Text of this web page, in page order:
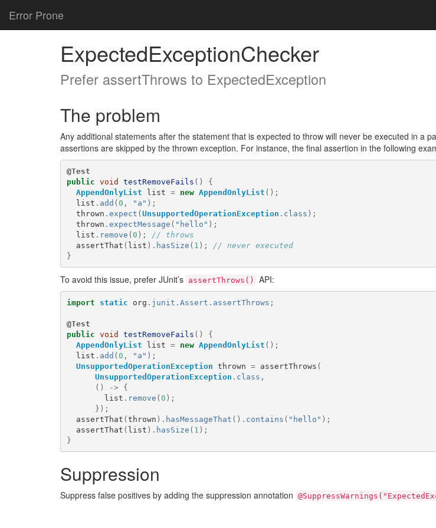
Error Prone
ExpectedExceptionChecker
Prefer assertThrows to ExpectedException
The problem
Any additional statements after the statement that is expected to throw will never be executed in a
assertions are skipped by the thrown exception. For instance, the final assertion in the following
@Test
public void testRemoveFails ()
{
AppendOnlyList
list = new AppendOnlyList ();
list . add (0 , "a" );
thrown . expect (UnsupportedOperationException . class );
thrown . expectMessage ( "hello" );
list . remove (0 );
// throws
assertThat ( list ). hasSize ( 1 );
// never executed
}
To avoid this issue, prefer JUnit’s assertThrows() API:
import static org . junit . Assert . assertThrows ;
@Test
public void testRemoveFails ()
{
AppendOnlyList
list = new AppendOnlyList ();
list . add (0 , "a" );
UnsupportedOperationException thrown = assertThrows (
UnsupportedOperationException . class ,
()
->
{
list . remove (0 );
});
assertThat (thrown ). hasMessageThat (). contains ( "hello" );
assertThat ( list ). hasSize ( 1 );
}
Suppression
Suppress false positives by adding the suppression annotation